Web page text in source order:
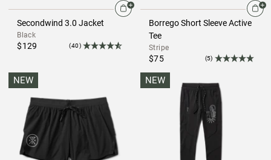
Secondwind 3.0 Jacket
Black
$129 (40)
Borrego Short Sleeve Active
Tee
Stripe
$75 (5)
NEW NEW